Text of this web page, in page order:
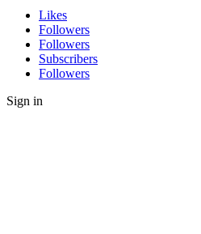
Likes
Followers
Followers
Subscribers
Followers
Sign in